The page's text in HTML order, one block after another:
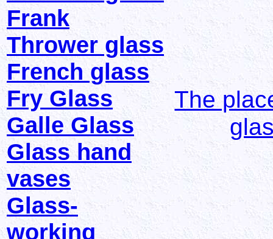
Frank
Thrower glass
French glass
Fry Glass
Galle Glass
Glass hand
vases
Glass-
working
The